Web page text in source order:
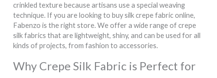
crinkled texture because artisans use a special weaving
technique. If you are looking to buy silk crepe fabric online,
Fabenzo is the right store. We offer a wide range of crepe
silk fabrics that are lightweight, shiny, and can be used for all
kinds of projects, from fashion to accessories.
Why Crepe Silk Fabric is Perfect for